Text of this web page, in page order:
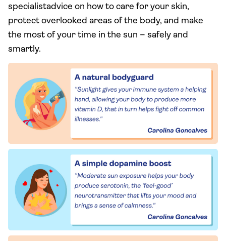
specialistadvice on how to care for your skin,
protect overlooked areas of the body, and make
the most of your time in the sun – safely and
smartly.